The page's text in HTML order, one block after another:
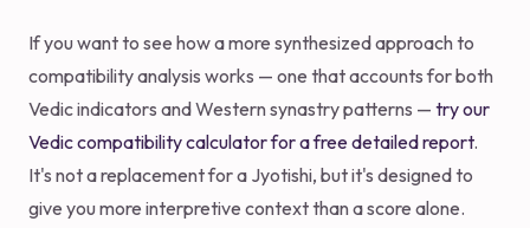
If you want to see how a more synthesized approach to
compatibility analysis works — one that accounts for both
Vedic indicators and Western synastry patterns — try our
Vedic compatibility calculator for a free detailed report.
It's not a replacement for a Jyotishi, but it's designed to
give you more interpretive context than a score alone.